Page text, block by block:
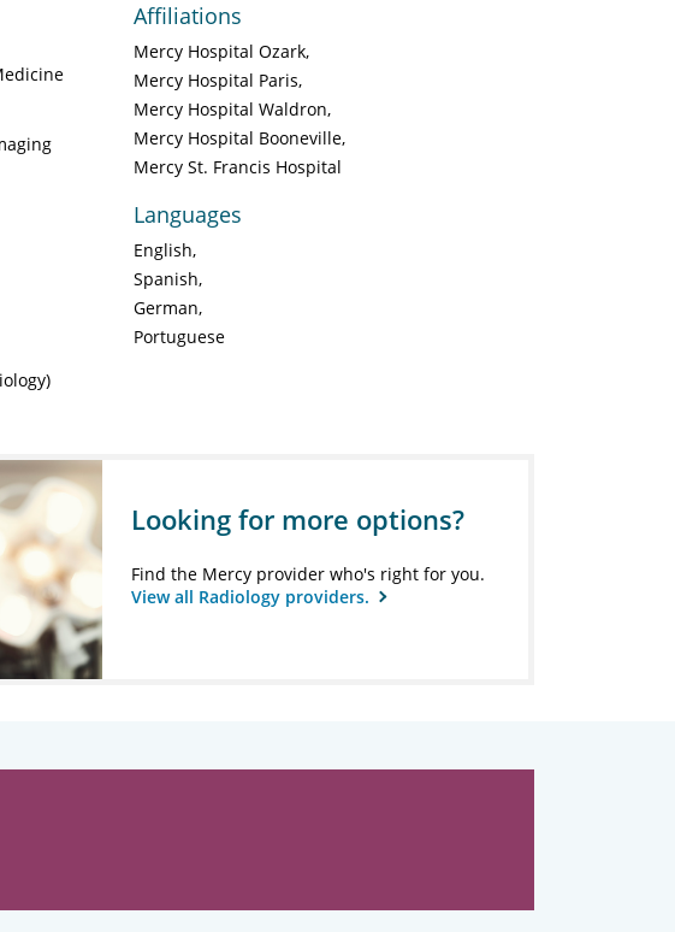
Affiliations
Mercy Hospital Ozark
Mercy Hospital Paris
Mercy Hospital Waldron
Mercy Hospital Booneville
Mercy St. Francis Hospital
Languages
English
Spanish
German
Portuguese
Looking for more options?
Find the Mercy provider who's right for you.
View all Radiology providers.